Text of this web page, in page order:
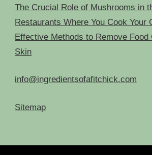
The Crucial Role of Mushrooms in
Restaurants Where You Cook Your
Effective Methods to Remove Food
Skin
info@ingredientsofafitchick.com
Sitemap